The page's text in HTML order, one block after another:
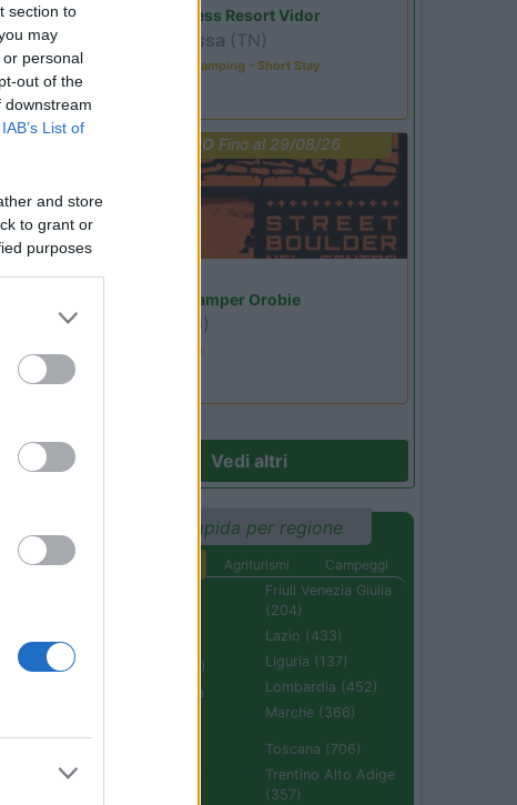
section to
may
personal
out of the
downstream
IAB’s List of
and store
to grant or
purposes
Family Wellness Resort Vidor
Pozza di Fassa (TN)
Happy & Active Camping - Short Stay
PROMO Fino al 29/08/26
Area Sosta Camper Orobie
(BG)
Ardesio si blocca
Vedi altri
Ricerca rapida per regione
Agriturismi
Campeggi
Campania (236)
Emilia Romagna
Friuli Venezia Giulia
(204)
Lazio (433)
Liguria (137)
Lombardia (452)
Marche (366)
Toscana (706)
Trentino Alto Adige
(357)